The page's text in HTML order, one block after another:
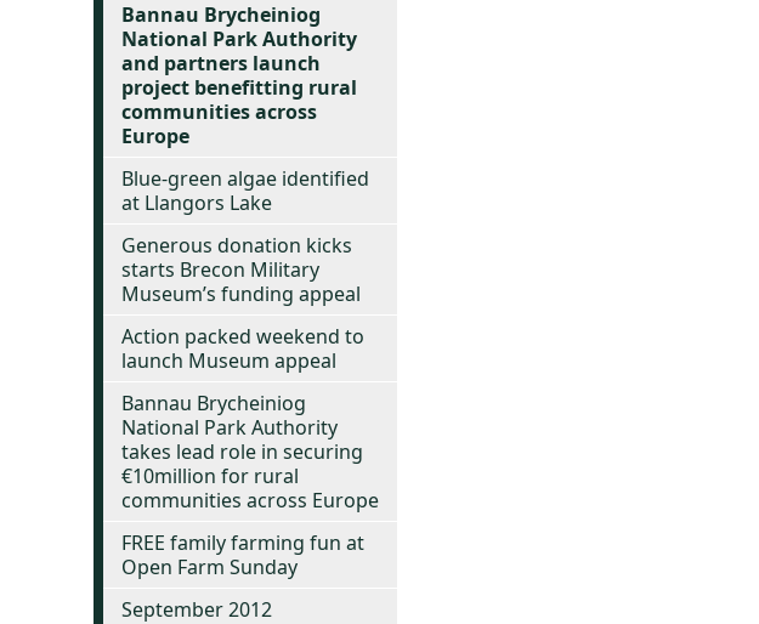
Bannau Brycheiniog
National Park Authority
and partners launch
project benefitting rural
communities across
Europe
Blue-green algae identified
at Llangors Lake
Generous donation kicks
starts Brecon Military
Museum’s funding appeal
Action packed weekend to
launch Museum appeal
Bannau Brycheiniog
National Park Authority
takes lead role in securing
€10million for rural
communities across Europe
FREE family farming fun at
Open Farm Sunday
September 2012